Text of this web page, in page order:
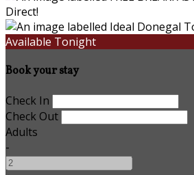
Available Tonight
Book your stay
Check In
Check Out
Adults
-